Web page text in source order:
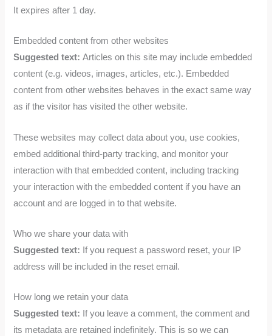
It expires after 1 day.
Embedded content from other websites
Suggested text:Articles on this site may include embedded
content (e.g. videos, images, articles, etc.). Embedded
content from other websites behaves in the exact same way
as if the visitor has visited the other website.
These websites may collect data about you, use cookies,
embed additional third-party tracking, and monitor your
interaction with that embedded content, including tracking
your interaction with the embedded content if you have an
account and are logged in to that website.
Who we share your data with
Suggested text: If you request a password reset, your IP
address will be included in the reset email.
How long we retain your data
Suggested text: If you leave a comment, the comment and
its metadata are retained indefinitely. This is so we can